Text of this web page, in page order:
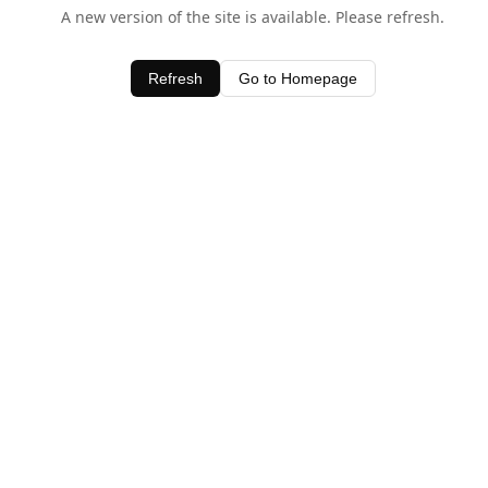
A new version of the site is available. Please refresh.
Refresh Go to Homepage